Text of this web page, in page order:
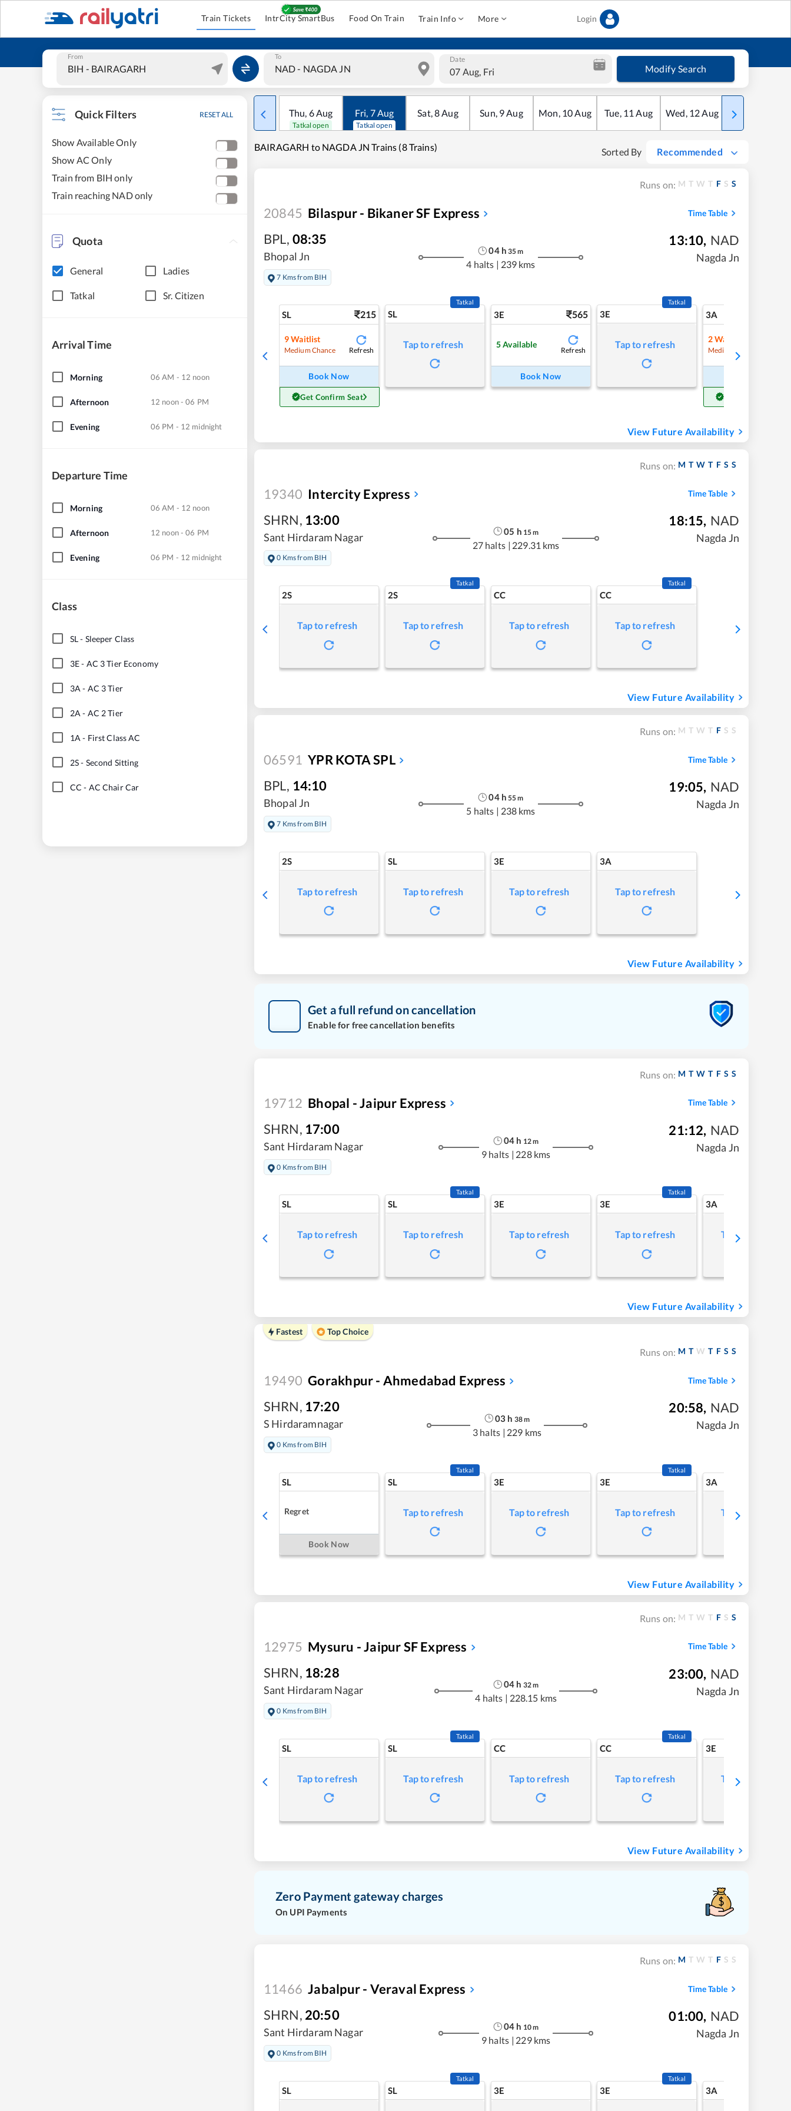
Train Tickets IntrCity SmartBus Food On Train Train Info More Login
From To Date
07 Aug, Fri Modify Search
Quick Filters RESET ALL
Show Available Only
Show AC Only
Train from BIH only
Train reaching NAD only
Quota
General Ladies
Tatkal Sr. Citizen
Arrival Time
Morning 06 AM - 12 noon
Afternoon 12 noon - 06 PM
Evening 06 PM - 12 midnight
Departure Time
Morning 06 AM - 12 noon
Afternoon 12 noon - 06 PM
Evening 06 PM - 12 midnight
Class
SL- Sleeper Class
3E- AC 3 Tier Economy
3A - AC 3 Tier
2A - AC 2 Tier
1A - First Class AC
2S- Second Sitting
CC - AC Chair Car
Thu, 6Aug
Tatkal open
Fri, 7Aug
Tatkal open
Sat,8Aug Sun, 9Aug Mon, 10Aug Tue, 11 Aug Wed, 12Aug Thu
BAIRAGARH to NAGDA JN Trains (8 Trains) Sorted By Recommended
Runs on: M T W T F S S
20845 Bilaspur - Bikaner SF Express Time Table
BPL, 08:35
Bhopal Jn
7 Kms from BIH
04h 35m
4 halts | 239 kms
13:10, NAD
Nagda Jn
SL 215
9Waitlist
Medium Chance Refresh
Book Now
Get Confirm Seat
SL
Tatkal
Tap to refresh
3E 565
5Available
Refresh
Book Now
3E
Tatkal
Tap to refresh
3A
2Waitlist
Medium Chance
View Future Availability
Runs on: M T W T F S S
19340 Intercity Express Time Table
SHRN, 13:00
Sant Hirdaram Nagar
0 Kms from BIH
05 h 15m
27 halts | 229.31 kms
18:15, NAD
Nagda Jn
2S
Tap to refresh
2S
Tatkal
Tap to refresh
CC
Tap to refresh
CC
Tatkal
Tap to refresh
View Future Availability
Runs on: M T W T F S S
06591 YPR KOTA SPL Time Table
BPL, 14:10
Bhopal Jn
7 Kms from BIH
04h 55m
5 halts | 238 kms
19:05, NAD
Nagda Jn
2S
Tap to refresh
SL
Tap to refresh
3E
Tap to refresh
3A
Tap to refresh
View Future Availability
Get a full refund on cancellation
Enable for free cancellation benefits
Runs on: M T W T F S S
19712 Bhopal - Jaipur Express Time Table
SHRN, 17:00
Sant Hirdaram Nagar
0 Kms from BIH
04 h 12m
9 halts | 228 kms
21:12, NAD
Nagda Jn
SL
Tap to refresh
SL
Tatkal
Tap to refresh
3E
Tap to refresh
3E
Tatkal
Tap to refresh
3A
Tap to refresh
View Future Availability
Fastest Top Choice
Runs on: M T W T F S S
19490 Gorakhpur - Ahmedabad Express Time Table
SHRN, 17:20
S Hirdaramnagar
0 Kms from BIH
03 h 38m
3 halts | 229 kms
20:58, NAD
Nagda Jn
SL
Regret
Book Now
SL
Tatkal
Tap to refresh
3E
Tap to refresh
3E
Tatkal
Tap to refresh
3A
Tap to refresh
View Future Availability
Runs on: M T W T F S S
12975 Mysuru - Jaipur SF Express Time Table
SHRN, 18:28
Sant Hirdaram Nagar
0 Kms from BIH
04 h 32m
4 halts | 228.15 kms
23:00, NAD
Nagda Jn
SL
Tap to refresh
SL
Tatkal
Tap to refresh
CC
Tap to refresh
CC
Tatkal
Tap to refresh
3E
Tap to refresh
View Future Availability
Zero Payment gateway charges
On UPI Payments
Runs on: M T W T F S S
11466 Jabalpur - Veraval Express Time Table
SHRN, 20:50
Sant Hirdaram Nagar
0 Kms from BIH
04 h 10m
9 halts | 229 kms
01:00, NAD
Nagda Jn
SL SL
Tatkal
3E 3E
Tatkal
3A